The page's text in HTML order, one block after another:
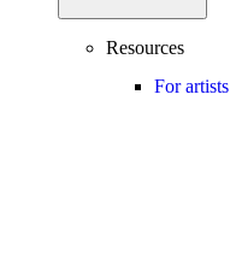
Resources
For artists